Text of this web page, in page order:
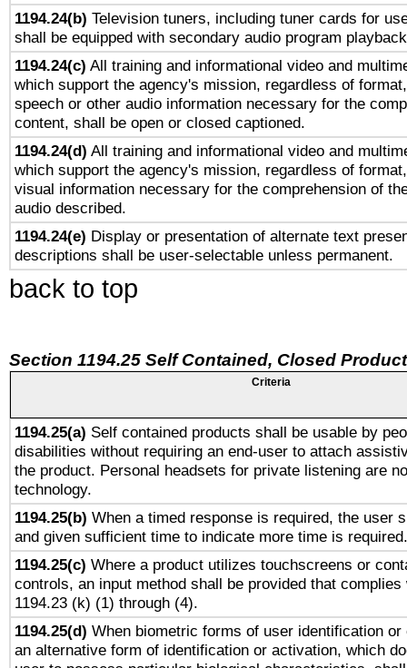
1194.24(b) Television tuners, including tuner cards for
shall be equipped with secondary audio program
1194.24(c) All training and informational video and
which support the agency's mission, regardless of
speech or other audio information necessary for the
content, shall be open or closed captioned.
1194.24(d) All training and informational video and
which support the agency's mission, regardless of
visual information necessary for the comprehension of
audio described.
1194.24(e) Display or presentation of alternate text
descriptions shall be user-selectable unless permanent.
back to top
Section 1194.25 Self Contained, Closed
Criteria
1194.25(a) Self contained products shall be usable by
disabilities without requiring an end-user to attach
the product. Personal headsets for private listening are
technology.
1194.25(b) When a timed response is required, the user
and given sufficient time to indicate more time is required.
1194.25(c) Where a product utilizes touchscreens or
controls, an input method shall be provided that complies
1194.23 (k) (1) through (4).
1194.25(d) When biometric forms of user identification
an alternative form of identification or activation, which